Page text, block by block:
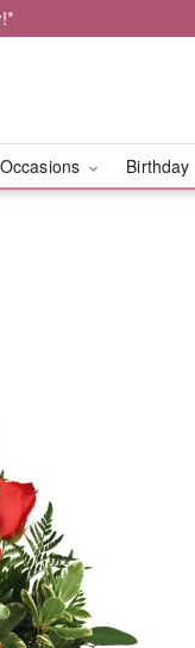
Occasions Birthday